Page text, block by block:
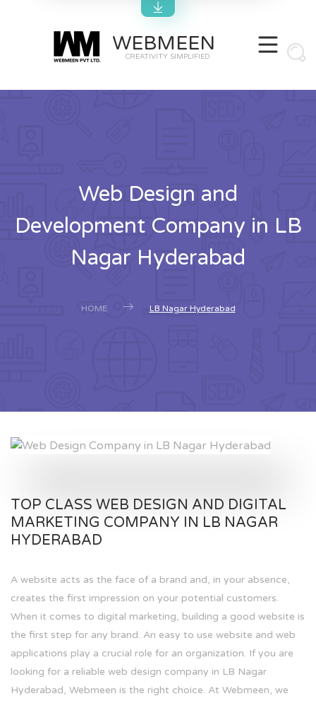
WEBMEEN
CREATIVITY SIMPLIFIED
Web Design and
Development Company in LB
Nagar Hyderabad
HOME LB Nagar Hyderabad
TOP CLASS WEB DESIGN AND DIGITAL
MARKETING COMPANY IN LB NAGAR
HYDERABAD
A website acts as the face of a brand and, in your absence,
creates the first impression on your potential customers.
When it comes to digital marketing, building a good website is
the first step for any brand. An easy to use website and web
applications play a crucial role for an organization. If you are
looking for a reliable web design company in LB Nagar
Hyderabad, Webmeen is the right choice. At Webmeen, we